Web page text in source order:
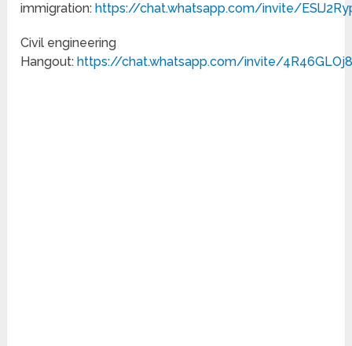
immigration: https://chat.whatsapp.com/invite/
Civil engineering
Hangout: https://chat.whatsapp.com/invite/